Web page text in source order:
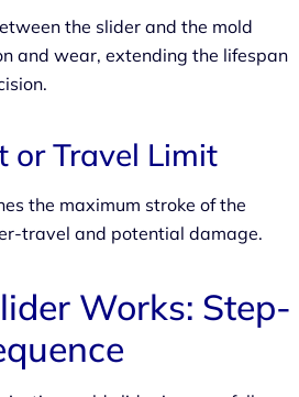
the slider and the mold
and wear, extending the lifespan
or Travel Limit
the maximum stroke of the
travel and potential damage.
Works: Step-